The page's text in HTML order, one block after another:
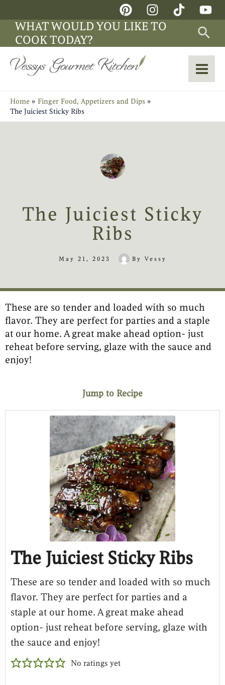
to
contentWHAT WOULD YOU LIKE TO
COOK TODAY?
Main
Home
Finger Food, Appetizers and Dips
The Juiciest Sticky Ribs
The Juiciest Sticky
Ribs
May 21, 2023 By Vessy
These are so tender and loaded with so much
flavor. They are perfect for parties and a staple
at our home. A great make ahead option- just
reheat before serving, glaze with the sauce and
enjoy!
Jump to Recipe
The Juiciest Sticky Ribs
These are so tender and loaded with so much
flavor. They are perfect for parties and a
staple at our home. A great make ahead
option- just reheat before serving, glaze with
the sauce and enjoy!
No ratings yet
minutes minutes hours
hours minutes